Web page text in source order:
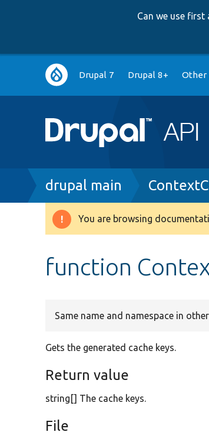
Can we use
Main
navigation
Drupal 7 Drupal 8+ Other
Breadcrumb
drupal main
Warning
You are browsing
function
Same name and namespace in
Gets the generated cache keys.
Return value
string[] The cache keys.
File